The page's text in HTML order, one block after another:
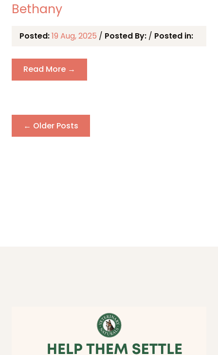
Bethany
Posted:19 Aug, 2025 / Posted By: / Posted in:
Read More →
← Older Posts